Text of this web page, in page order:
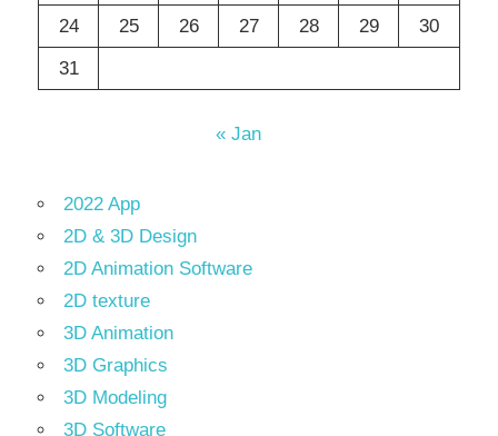
24
25 26 27 28 29
30
31
« Jan
2022 App
2D & 3D Design
2D Animation Software
2D texture
3D Animation
3D Graphics
3D Modeling
3D Software